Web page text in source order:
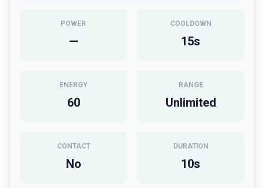
POWER
—
COOLDOWN
15s
ENERGY
60
RANGE
Unlimited
CONTACT
No
DURATION
10s